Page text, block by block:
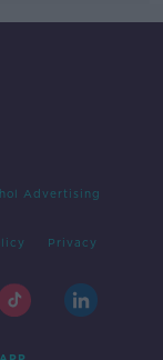
Advertising
Privacy